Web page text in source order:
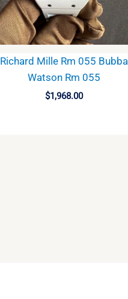
Richard Mille Rm 055 Bubba
Watson Rm 055
$1,968.00